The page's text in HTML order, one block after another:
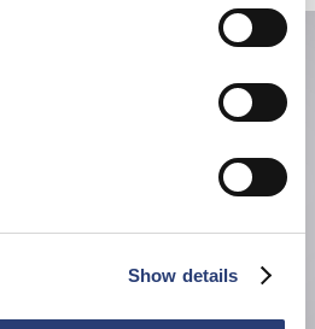
Show details